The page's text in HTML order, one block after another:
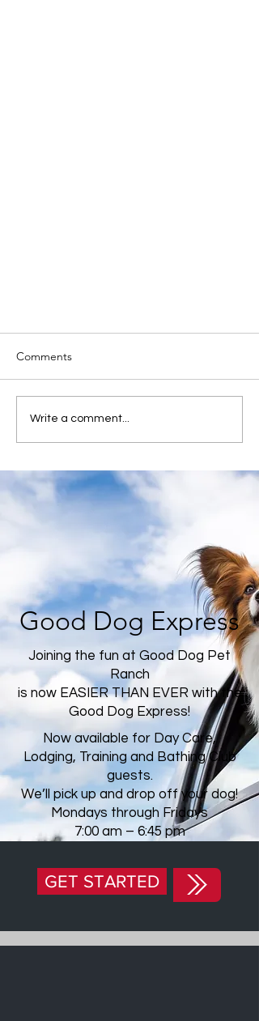
Comments
Write a comment...
Good Dog Express
Joining the fun at Good Dog Pet
Ranch
is now EASIER THAN EVER with the
Good Dog Express!
Now available for Day Care,
Lodging, Training and Bathing Club
guests.
We’ll pick up and drop off your dog!
Mondays through Fridays
7:00 am – 6:45 pm
GET STARTED